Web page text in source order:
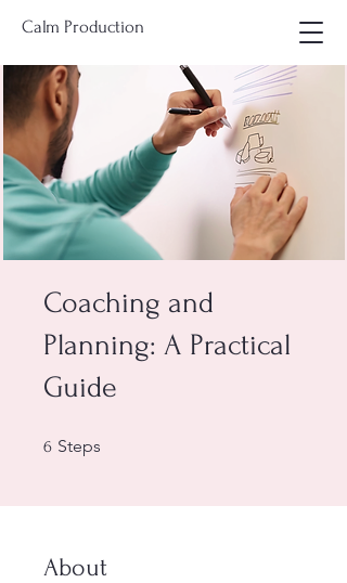
Calm Production
Coaching and
Planning: A Practical
Guide
6 Steps
About